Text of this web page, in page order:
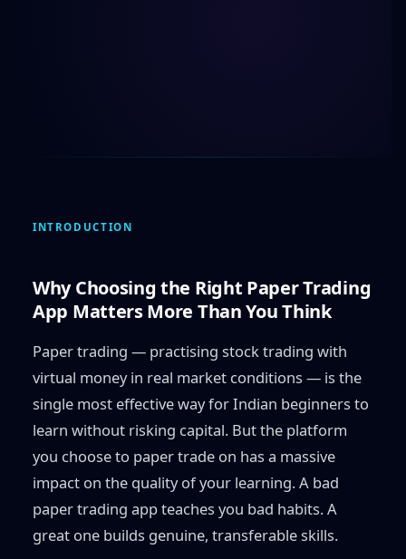
INTRODUCTION
Why Choosing the Right Paper Trading
App Matters More Than You Think
Paper trading — practising stock trading with
virtual money in real market conditions — is the
single most effective way for Indian beginners to
learn without risking capital. But the platform
you choose to paper trade on has a massive
impact on the quality of your learning. A bad
paper trading app teaches you bad habits. A
great one builds genuine, transferable skills.